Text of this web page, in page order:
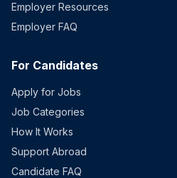
Employer Resources
Employer FAQ
For Candidates
Apply for Jobs
Job Categories
How It Works
Support Abroad
Candidate FAQ